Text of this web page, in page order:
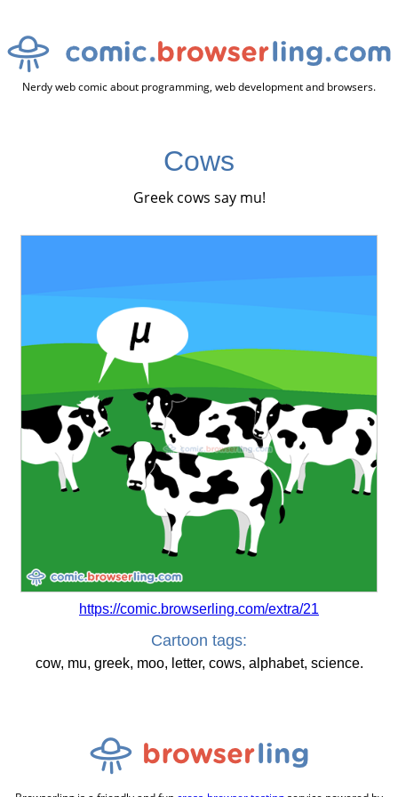
Nerdy web comic about programming, web development and browsers.
Cows
Greek cows say mu!
https://comic.browserling.com/extra/21
Cartoon tags:
cow, mu, greek, moo, letter, cows, alphabet, science.